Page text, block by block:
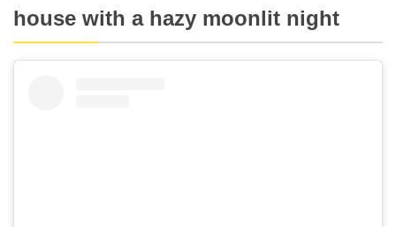
house with a hazy moonlit night